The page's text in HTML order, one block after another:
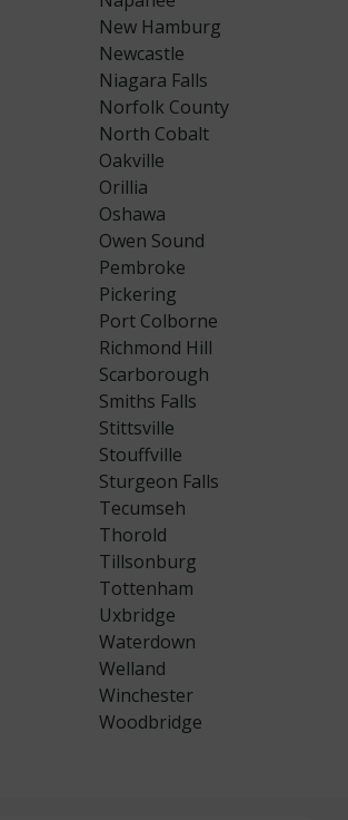
New Hamburg
Newcastle
Niagara Falls
Norfolk County
North Cobalt
Oakville
Orillia
Oshawa
Owen Sound
Pembroke
Pickering
Port Colborne
Richmond Hill
Scarborough
Smiths Falls
Stittsville
Stouffville
Sturgeon Falls
Tecumseh
Thorold
Tillsonburg
Tottenham
Uxbridge
Waterdown
Welland
Winchester
Woodbridge